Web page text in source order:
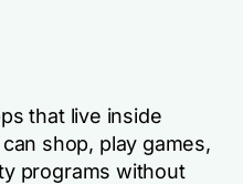
that live inside
shop, play games,
programs without